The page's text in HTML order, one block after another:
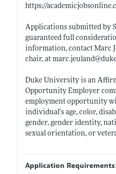
https://
Applications submitted by
guaranteed full
information, contact Marc
chair, at
Duke University is an
Opportunity Employer
employment opportunity
individual's age, color,
gender, gender identity,
sexual orientation, or
Application